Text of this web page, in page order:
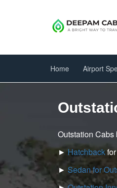
Home Airport
Outstation Cabs
►Hatchback
► Sedan for